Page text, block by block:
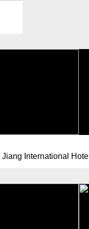
International Hotel